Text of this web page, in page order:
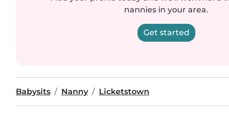
nannies in your area.
Get started
Babysits Nanny Licketstown